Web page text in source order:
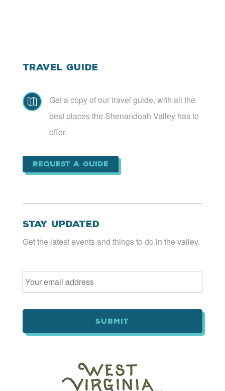
Travel Guide

Get a copy of our travel guide, with all the
best places the Shenandoah Valley has to
offer.
Request a Guide
Stay Updated
Get the latest events and things to do in the valley.
Email *